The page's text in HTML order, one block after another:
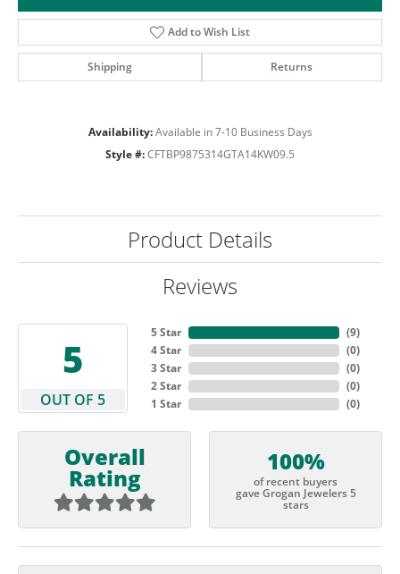
Add to Wish List
Shipping Returns
Availability: Available in 7-10 Business Days
Style #: CFTBP9875314GTA14KW09.5
Product Details
Reviews
5
OUT OF 5
5 Star
4 Star
3 Star
2 Star
1 Star
(9)
(0)
(0)
(0)
(0)
Overall
Rating
100%
of recent buyers
gave Grogan Jewelers 5
stars